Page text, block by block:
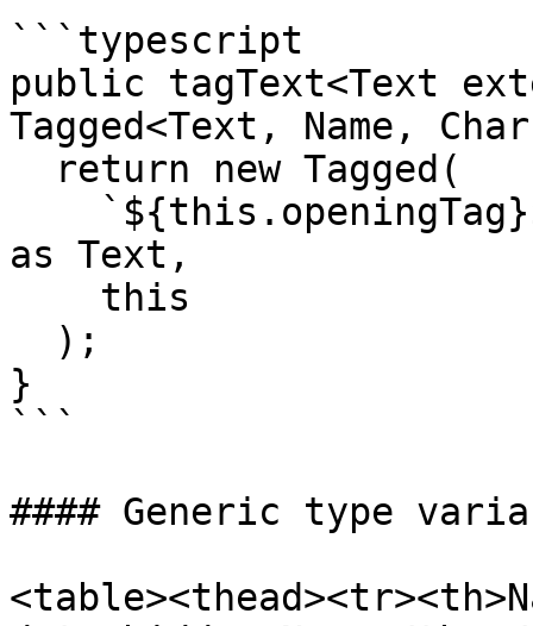
```typescript
public tagText<Text
Tagged<Text, Name,
as Text,
}
```
#### Generic type